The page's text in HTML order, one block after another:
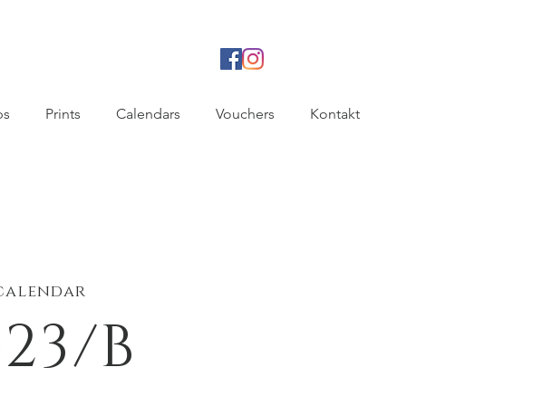
Prints Calendars Vouchers Kontakt
B